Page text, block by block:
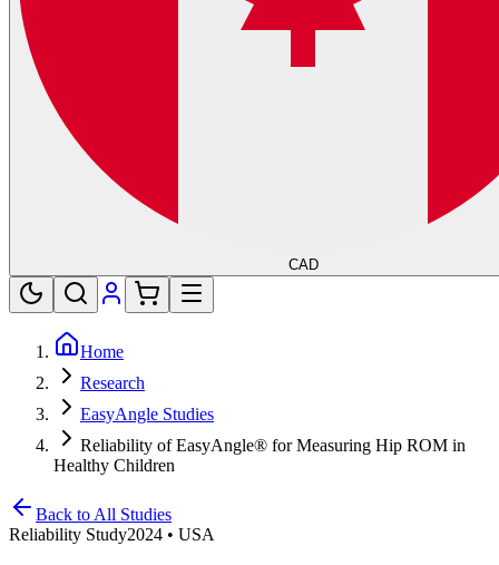
CAD
Home
Research
EasyAngle Studies
Reliability of EasyAngle® for Measuring Hip ROM in
Healthy Children
Back to All Studies
Reliability Study2024 • USA